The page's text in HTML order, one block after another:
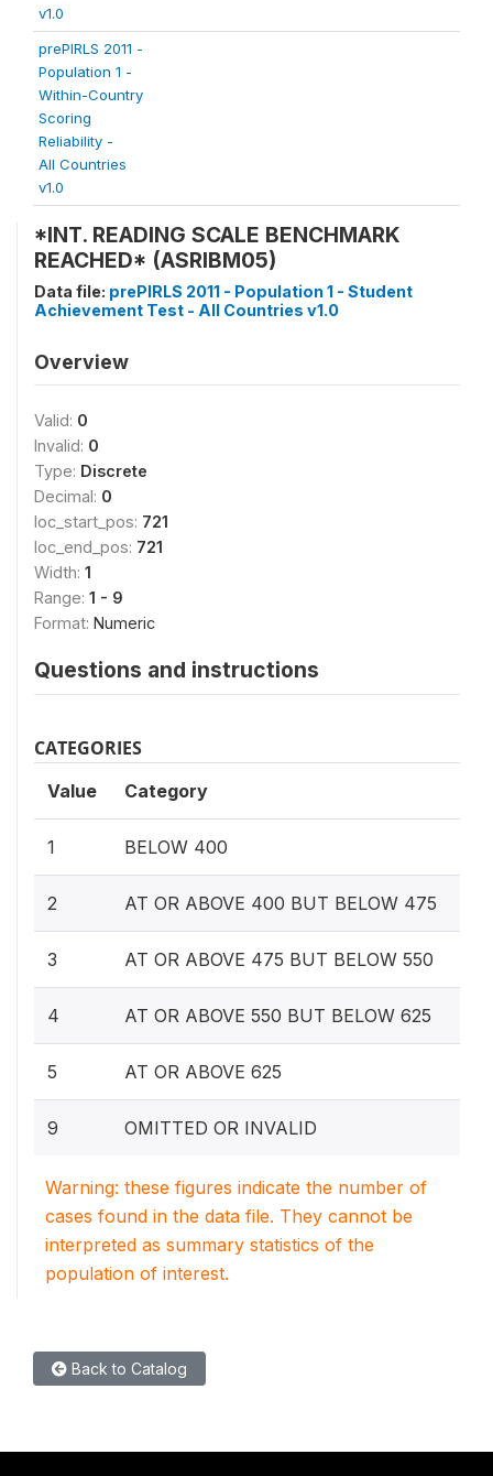
v1.0
prePIRLS 2011 -
Population 1 -
Within-Country
Scoring
Reliability -
All Countries
v1.0
*INT. READING SCALE BENCHMARK
REACHED* (ASRIBM05)
Data file: prePIRLS 2011 - Population 1 - Student
Achievement Test - All Countries v1.0
Overview
Valid: 0
Invalid: 0
Type: Discrete
Decimal: 0
loc_start_pos: 721
loc_end_pos: 721
Width: 1
Range: 1 - 9
Format: Numeric
Questions and instructions
CATEGORIES
Value Category
1 BELOW 400
2 AT OR ABOVE 400 BUT BELOW 475
3 AT OR ABOVE 475 BUT BELOW 550
4 AT OR ABOVE 550 BUT BELOW 625
5 AT OR ABOVE 625
9 OMITTED OR INVALID
Warning: these figures indicate the number of
cases found in the data file. They cannot be
interpreted as summary statistics of the
population of interest.
Back to Catalog